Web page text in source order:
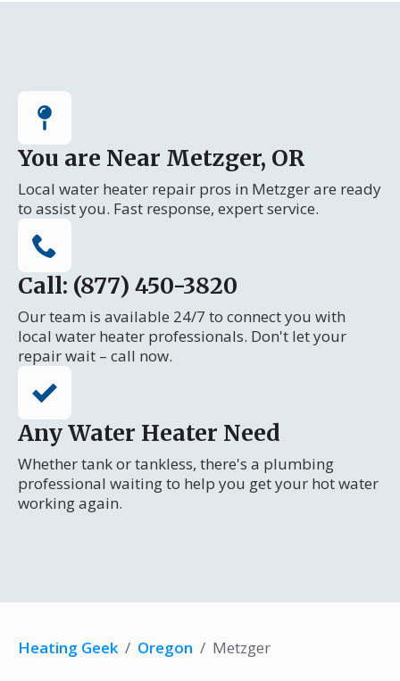
You are Near Metzger, OR
Local water heater repair pros in Metzger are ready
to assist you. Fast response, expert service.
Call: (877) 450-3820
Our team is available 24/7 to connect you with
local water heater professionals. Don't let your
repair wait – call now.
Any Water Heater Need
Whether tank or tankless, there's a plumbing
professional waiting to help you get your hot water
working again.
Heating Geek / Oregon / Metzger